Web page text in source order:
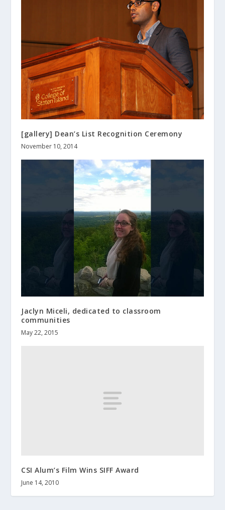
[gallery] Dean’s List Recognition Ceremony
November 10, 2014
Jaclyn Miceli, dedicated to classroom
communities
May 22, 2015
CSI Alum’s Film Wins SIFF Award
June 14, 2010